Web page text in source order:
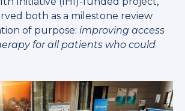
both as a milestone review
of purpose: improving access
for all patients who could